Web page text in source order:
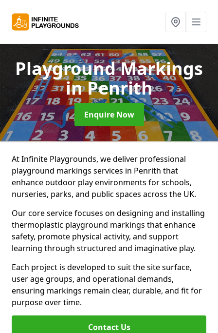
Playground Markings
in Penrith
Enquire Now
At Infinite Playgrounds, we deliver professional
playground markings services in Penrith that
enhance outdoor play environments for schools,
nurseries, parks, and public spaces across the UK.
Our core service focuses on designing and installing
thermoplastic playground markings that enhance
safety, promote physical activity, and support
learning through structured and imaginative play.
Each project is developed to suit the site surface,
user age groups, and operational demands,
ensuring markings remain clear, durable, and fit for
purpose over time.
Contact Us